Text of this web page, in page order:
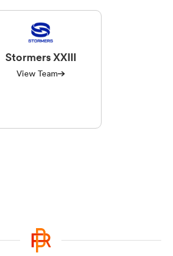
Stormers XXIII
View Team